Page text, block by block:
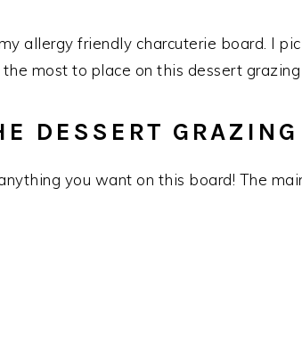
allergy friendly charcuterie board. I
most to place on this dessert
DESSERT GRAZING
you want on this board! The